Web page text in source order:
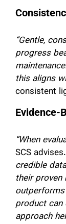
“Gentle,
progress
this aligns
consistent
Evidence-
“When
SCS advises.
credible
their
product can
approach